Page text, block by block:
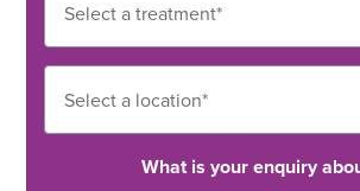
What is your enquiry